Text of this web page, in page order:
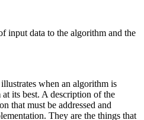
input data to the algorithm and the
when an algorithm is
its best. A description of the
that must be addressed and
They are the things that